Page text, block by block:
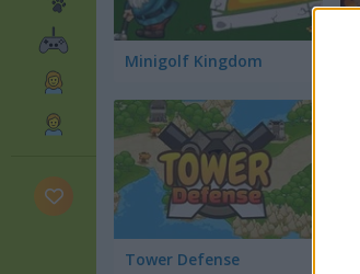
Minigolf Kingdom
Tower Defense